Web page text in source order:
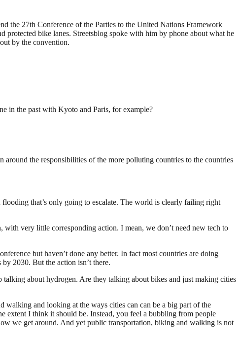
the 27th Conference of the Parties to the United Nations Framework
protected bike lanes. Streetsblog spoke with him by phone about what he
by the convention.
in the past with Kyoto and Paris, for example?
the responsibilities of the more polluting countries to the countries
that’s only going to escalate. The world is clearly failing right
with very little corresponding action. I mean, we don’t need new tech to
but haven’t done any better. In fact most countries are doing
2030. But the action isn’t there.
about hydrogen. Are they talking about bikes and just making cities
walking and looking at the ways cities can can be a big part of the
extent I think it should be. Instead, you feel a bubbling from people
we get around. And yet public transportation, biking and walking is not